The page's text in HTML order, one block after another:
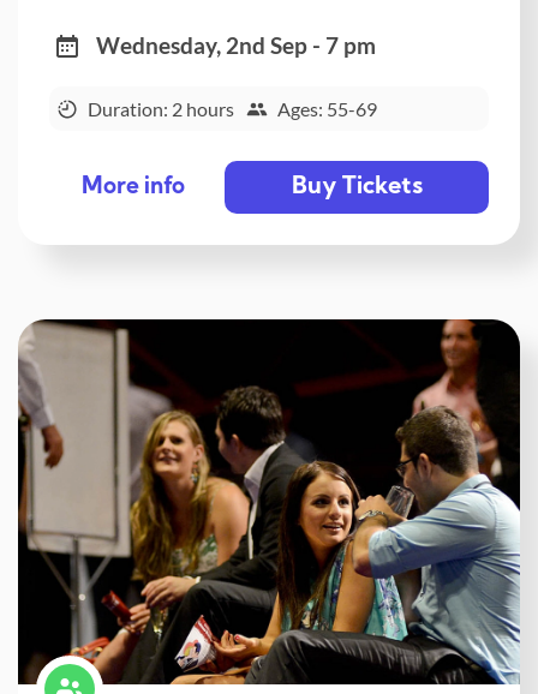
Wednesday, 2nd Sep - 7 pm
Duration: 2 hours Ages: 55-69
More info Buy Tickets